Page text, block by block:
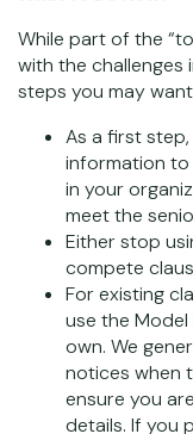
While part of the
with the challenges
steps you may
As a first
information
in your
meet the
Either stop
compete
For existing
use the
own. We
notices when
ensure you
details. If you